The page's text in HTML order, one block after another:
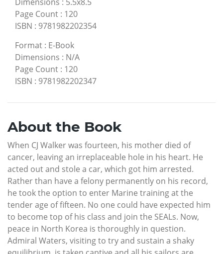
Page Count : 120
ISBN : 9781982202354
Format : E-Book
Dimensions : N/A
Page Count : 120
ISBN : 9781982202347
About the Book
When CJ Walker was fourteen, his mother died of
cancer, leaving an irreplaceable hole in his heart. He
acted out and stole a car, which got him arrested.
Rather than have a felony permanently on his record,
he took the option to enter Marine training at the
tender age of fifteen. No one could have expected him
to become top of his class and join the SEALs. Now,
peace in North Korea is thoroughly in question.
Admiral Waters, visiting to try and sustain a shaky